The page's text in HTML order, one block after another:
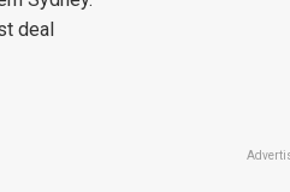
deal